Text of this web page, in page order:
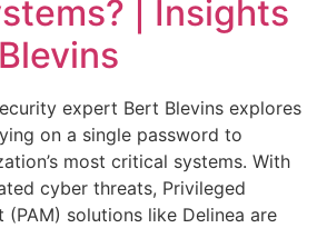
| Insights
expert Bert Blevins explores
on a single password to
most critical systems. With
cyber threats, Privileged
(PAM) solutions like Delinea are